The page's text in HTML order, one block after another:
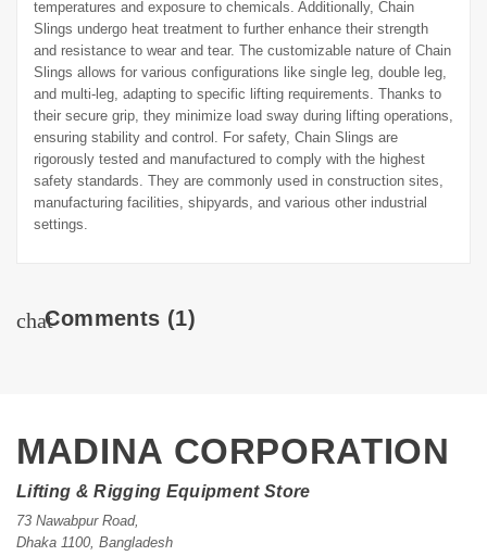
temperatures and exposure to chemicals. Additionally, Chain
Slings undergo heat treatment to further enhance their strength
and resistance to wear and tear. The customizable nature of Chain
Slings allows for various configurations like single leg, double leg,
and multi-leg, adapting to specific lifting requirements. Thanks to
their secure grip, they minimize load sway during lifting operations,
ensuring stability and control. For safety, Chain Slings are
rigorously tested and manufactured to comply with the highest
safety standards. They are commonly used in construction sites,
manufacturing facilities, shipyards, and various other industrial
settings.
chatComments (1)
MADINA CORPORATION
Lifting & Rigging Equipment Store
73 Nawabpur Road,
Dhaka 1100, Bangladesh